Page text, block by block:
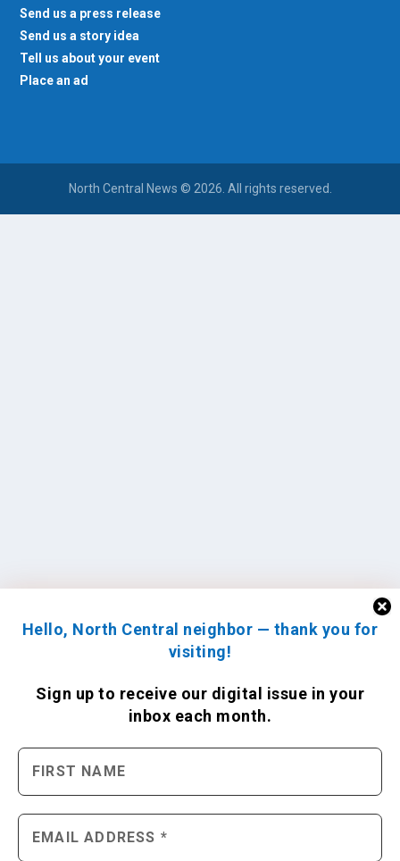
Hello, North Central neighbor — thank you for
visiting!
Sign up to receive our digital issue in your
inbox each month.
Send us a press release
Send us a story idea
Tell us about your event
Place an ad
North Central News © 2026. All rights reserved.